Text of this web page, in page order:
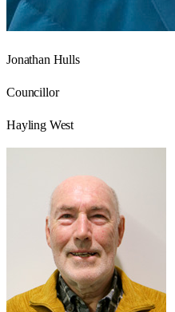
Jonathan Hulls
Councillor
Hayling West